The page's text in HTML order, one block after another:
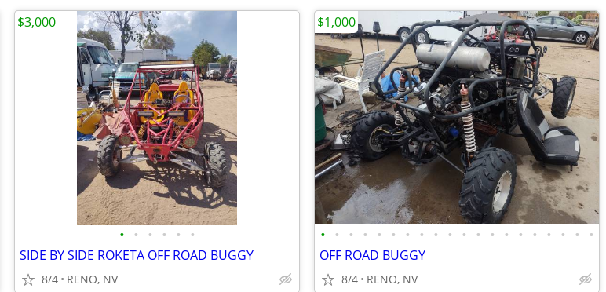
• • • • • •
SIDE BY SIDE ROKETA OFF ROAD BUGGY
8/4 RENO, NV
$3,000
• • • • • • • • • • • • • • • • • • • •
OFF ROAD BUGGY
8/4 RENO, NV
$1,000